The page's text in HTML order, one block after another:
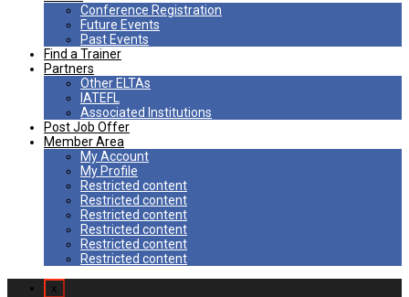
Conference Registration
Future Events
Past Events
Find a Trainer
Partners
Other ELTAs
IATEFL
Associated Institutions
Post Job Offer
Member Area
My Account
My Profile
Restricted content
Restricted content
Restricted content
Restricted content
Restricted content
Restricted content
x